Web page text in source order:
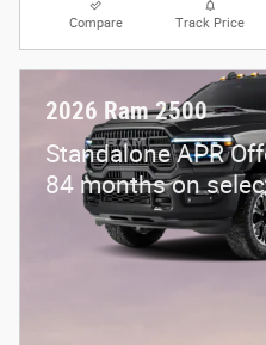
Compare Track Price
2026 Ram 2500
Standalone APR
84 months on